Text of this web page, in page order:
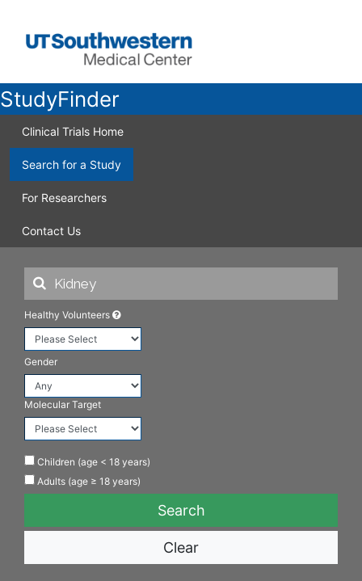
StudyFinder
Clinical Trials Home
Search for a Study
For Researchers
Contact Us
Healthy Volunteers
Gender
Molecular Target
Children (age < 18 years)
Adults (age ≥ 18 years)
Clear